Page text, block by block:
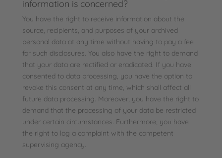
information is concerned?
You have the right to receive information about the
source, recipients, and purposes of your archived
personal data at any time without having to pay a fee
for such disclosures. You also have the right to demand
that your data are rectified or eradicated. If you have
consented to data processing, you have the option to
revoke this consent at any time, which shall affect all
future data processing. Moreover, you have the right to
demand that the processing of your data be restricted
under certain circumstances. Furthermore, you have
the right to log a complaint with the competent
supervising agency.